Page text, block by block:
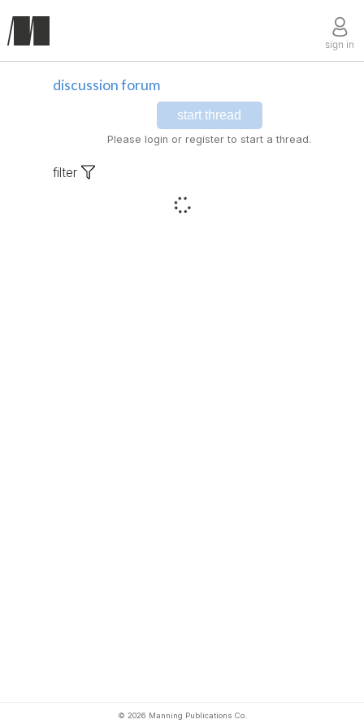
sign in
discussion forum
start thread
Please login or register to start a thread.
filter
© 2026 Manning Publications Co.